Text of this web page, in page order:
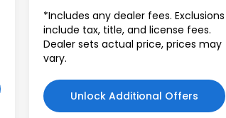
*Includes any dealer fees. Exclusions
include tax, title, and license fees.
Dealer sets actual price, prices may
vary.
Unlock Additional Offers